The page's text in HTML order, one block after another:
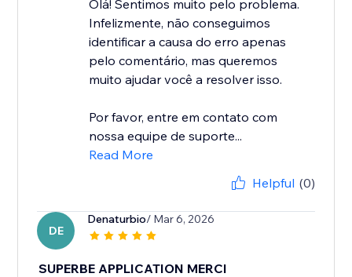
Olá! Sentimos muito pelo problema.
Infelizmente, não conseguimos
identificar a causa do erro apenas
pelo comentário, mas queremos
muito ajudar você a resolver isso.
Por favor, entre em contato com
nossa equipe de suporte...
Read More
Helpful (0)
DE
Denaturbio/ Mar 6, 2026
SUPERBE APPLICATION MERCI